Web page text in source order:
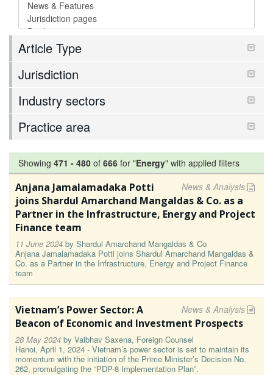
Article Type
Jurisdiction
Industry sectors
Practice area
Showing 471 - 480 of 666 for "Energy" with applied filters
News & Analysis
Anjana Jamalamadaka Potti
joins Shardul Amarchand Mangaldas & Co. as a
Partner in the Infrastructure, Energy and Project
Finance team
11 June 2024 by Shardul Amarchand Mangaldas & Co
Anjana Jamalamadaka Potti joins Shardul Amarchand Mangaldas &
Co. as a Partner in the Infrastructure, Energy and Project Finance
team
News & Analysis
Vietnam’s Power Sector: A
Beacon of Economic and Investment Prospects
28 May 2024 by Vaibhav Saxena, Foreign Counsel
Hanoi, April 1, 2024 - Vietnam’s power sector is set to maintain its
momentum with the initiation of the Prime Minister’s Decision No.
262, promulgating the “PDP-8 Implementation Plan”.